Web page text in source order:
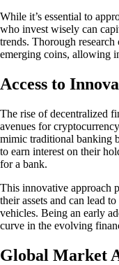
While it’s essential to
who invest wisely can
trends. Thorough
emerging coins, allowing
Access to
The rise of decentralized
avenues for
mimic traditional banking
to earn interest on their
for a bank.
This innovative approach
their assets and can lead
vehicles. Being an early
curve in the evolving
Global Market